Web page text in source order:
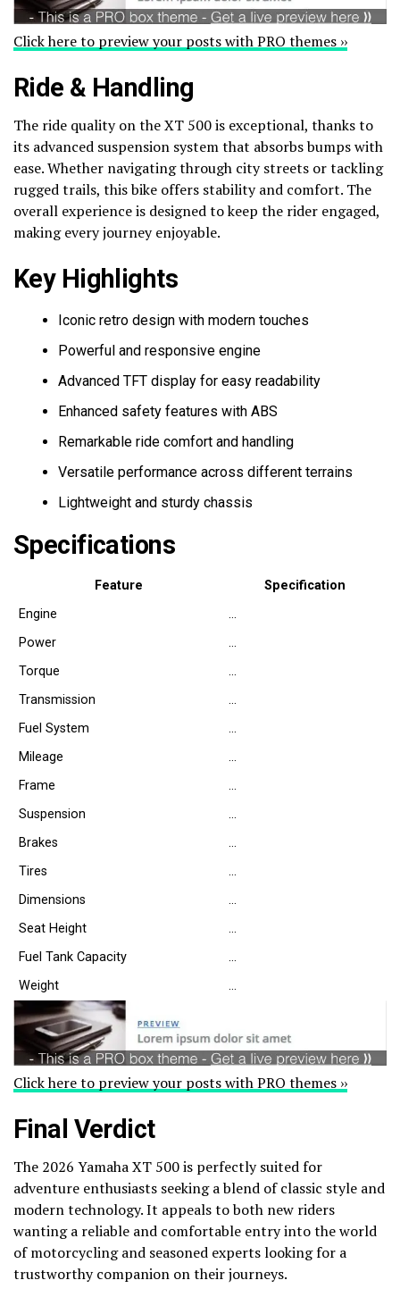
Click here to preview your posts with PRO themes ››
Ride & Handling
The ride quality on the XT 500 is exceptional, thanks to
its advanced suspension system that absorbs bumps with
ease. Whether navigating through city streets or tackling
rugged trails, this bike offers stability and comfort. The
overall experience is designed to keep the rider engaged,
making every journey enjoyable.
Key Highlights
Iconic retro design with modern touches
Powerful and responsive engine
Advanced TFT display for easy readability
Enhanced safety features with ABS
Remarkable ride comfort and handling
Versatile performance across different terrains
Lightweight and sturdy chassis
Specifications
Feature
Specification
Engine
…
Power
…
Torque
…
Transmission
…
Fuel System
…
Mileage
…
Frame
…
Suspension
…
Brakes
…
Tires
…
Dimensions
…
Seat Height
…
Fuel Tank Capacity
…
Weight
…
Click here to preview your posts with PRO themes ››
Final Verdict
The 2026 Yamaha XT 500 is perfectly suited for
adventure enthusiasts seeking a blend of classic style and
modern technology. It appeals to both new riders
wanting a reliable and comfortable entry into the world
of motorcycling and seasoned experts looking for a
trustworthy companion on their journeys.